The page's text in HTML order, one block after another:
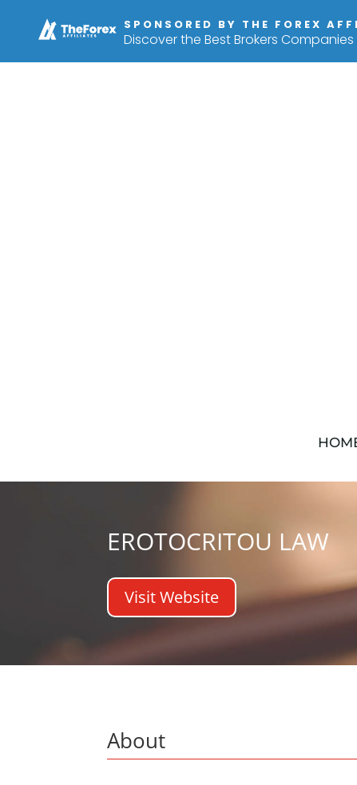
SPONSORED BY THE FOREX
Discover the Best Brokers Companies
EROTOCRITOU LAW
Visit Website
About